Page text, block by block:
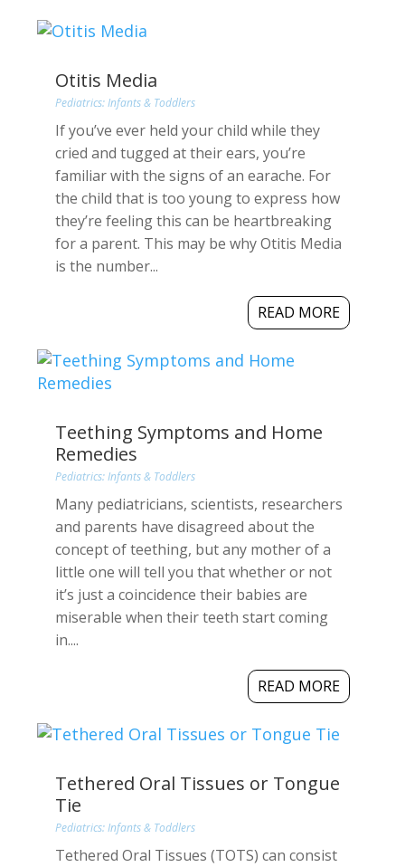
Otitis Media
Pediatrics: Infants & Toddlers
If you’ve ever held your child while they
cried and tugged at their ears, you’re
familiar with the signs of an earache. For
the child that is too young to express how
they’re feeling this can be heartbreaking
for a parent. This may be why Otitis Media
is the number...
READ MORE
Teething Symptoms and Home
Remedies
Pediatrics: Infants & Toddlers
Many pediatricians, scientists, researchers
and parents have disagreed about the
concept of teething, but any mother of a
little one will tell you that whether or not
it’s just a coincidence their babies are
miserable when their teeth start coming
in....
READ MORE
Tethered Oral Tissues or Tongue
Tie
Pediatrics: Infants & Toddlers
Tethered Oral Tissues (TOTS) can consist